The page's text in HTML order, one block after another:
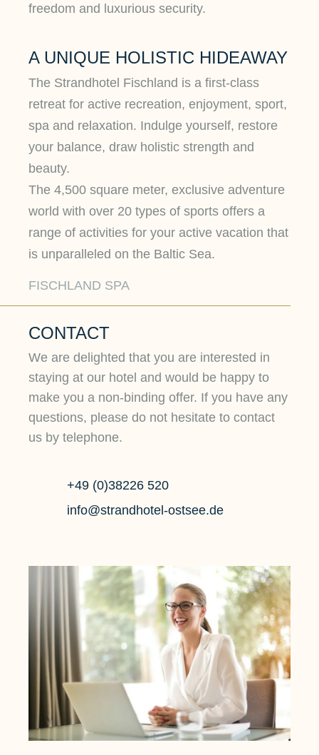
freedom and luxurious security.
A UNIQUE HOLISTIC HIDEAWAY
The Strandhotel Fischland is a first-class
retreat for active recreation, enjoyment, sport,
spa and relaxation. Indulge yourself, restore
your balance, draw holistic strength and
beauty.
The 4,500 square meter, exclusive adventure
world with over 20 types of sports offers a
range of activities for your active vacation that
is unparalleled on the Baltic Sea.
FISCHLAND SPA
POOL
CONTACT
We are delighted that you are interested in
staying at our hotel and would be happy to
make you a non-binding offer. If you have any
questions, please do not hesitate to contact
us by telephone.
+49 (0)38226 520
info@strandhotel-ostsee.de